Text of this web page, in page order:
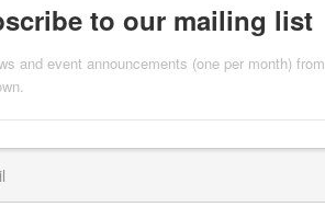
to our mailing list
and event announcements (one per month) from